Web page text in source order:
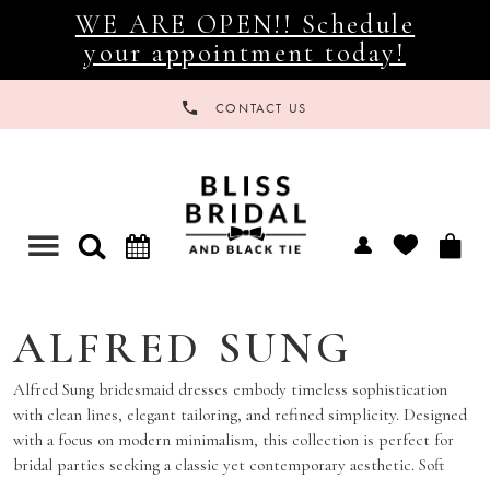
WE ARE OPEN!! Schedule
your appointment today!
CONTACT US
Toggle
ALFRED SUNG
Alfred Sung bridesmaid dresses embody timeless sophistication
with clean lines, elegant tailoring, and refined simplicity. Designed
with a focus on modern minimalism, this collection is perfect for
bridal parties seeking a classic yet contemporary aesthetic. Soft